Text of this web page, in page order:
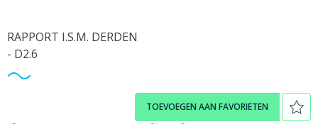
RAPPORT I.S.M. DERDEN
- D2.6
TOEVOEGEN AAN FAVORIETEN